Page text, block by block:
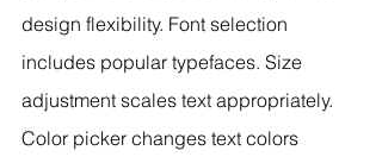
design flexibility. Font selection
includes popular typefaces. Size
adjustment scales text appropriately.
Color picker changes text colors